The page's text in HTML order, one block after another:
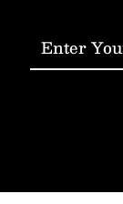
Enter
Your